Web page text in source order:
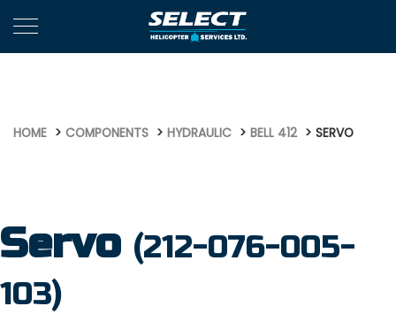
HOME COMPONENTS HYDRAULIC BELL 412 SERVO
Servo (212-076-005-
103)